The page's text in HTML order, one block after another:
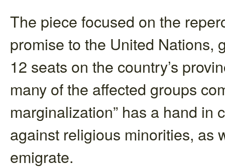
The piece focused on the
promise to the United Nations,
12 seats on the country’s
many of the affected groups
marginalization” has a hand in
against religious minorities, as
emigrate.